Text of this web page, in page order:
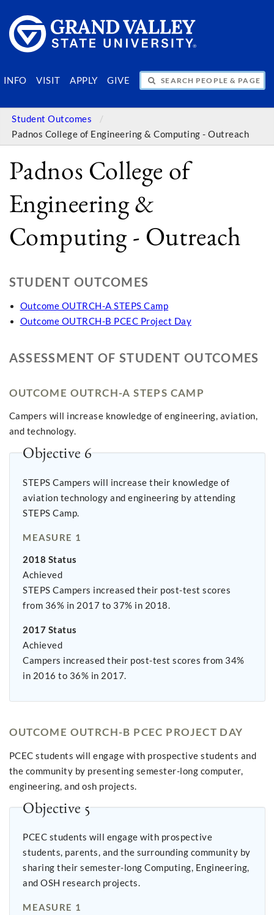
INFO VISIT APPLY GIVE
SEARCH PEOPLE & PAGES
Student Outcomes
Padnos College of Engineering & Computing - Outreach
Padnos College of
Engineering &
Computing - Outreach
STUDENT OUTCOMES
Outcome OUTRCH-A STEPS Camp
Outcome OUTRCH-B PCEC Project Day
ASSESSMENT OF STUDENT OUTCOMES
OUTCOME OUTRCH-A STEPS CAMP
Campers will increase knowledge of engineering, aviation,
and technology.
Objective 6
STEPS Campers will increase their knowledge of
aviation technology and engineering by attending
STEPS Camp.
MEASURE 1
2018 Status
Achieved
STEPS Campers increased their post-test scores
from 36% in 2017 to 37% in 2018.
2017 Status
Achieved
Campers increased their post-test scores from 34%
in 2016 to 36% in 2017.
OUTCOME OUTRCH-B PCEC PROJECT DAY
PCEC students will engage with prospective students and
the community by presenting semester-long computer,
engineering, and osh projects.
Objective 5
PCEC students will engage with prospective
students, parents, and the surrounding community by
sharing their semester-long Computing, Engineering,
and OSH research projects.
MEASURE 1